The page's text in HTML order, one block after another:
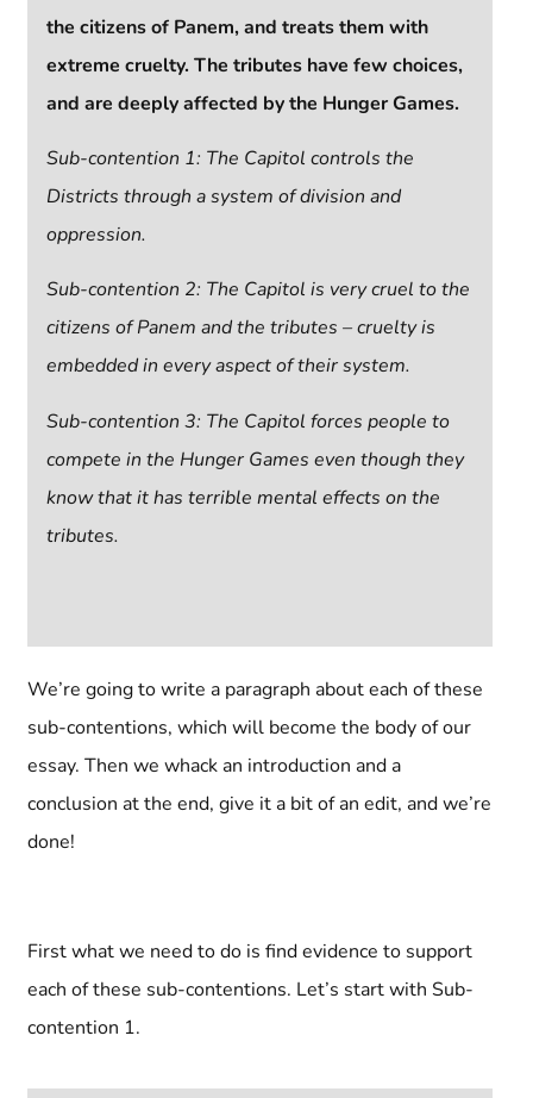
the citizens of Panem, and treats them with
extreme cruelty. The tributes have few choices,
and are deeply affected by the Hunger Games.
Sub-contention 1: The Capitol controls the
Districts through a system of division and
oppression.
Sub-contention 2: The Capitol is very cruel to the
citizens of Panem and the tributes – cruelty is
embedded in every aspect of their system.
Sub-contention 3: The Capitol forces people to
compete in the Hunger Games even though they
know that it has terrible mental effects on the
tributes.
We’re going to write a paragraph about each of these
sub-contentions, which will become the body of our
essay. Then we whack an introduction and a
conclusion at the end, give it a bit of an edit, and we’re
done!
First what we need to do is find evidence to support
each of these sub-contentions. Let’s start with Sub-
contention 1.